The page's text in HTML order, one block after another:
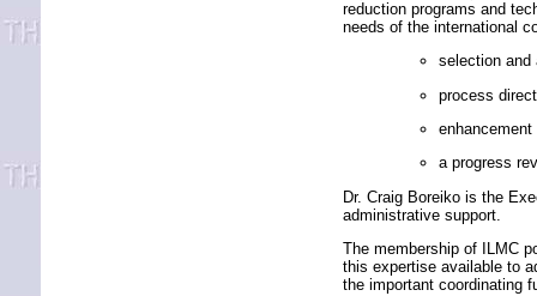
reduction programs and
needs of the international
selection and
process
a progress
Dr. Craig Boreiko is the
administrative support.
The membership of ILMC
this expertise available to
the important coordinating